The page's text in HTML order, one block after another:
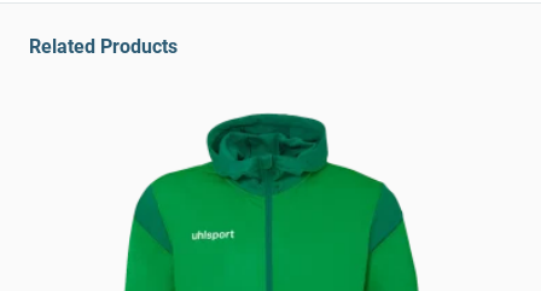
Related Products